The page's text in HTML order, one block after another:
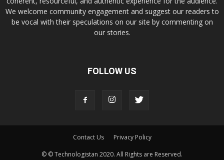
We welcome community engagement and suggest our readers to
be vocal with their speculations on our site by commenting on
our stories.
FOLLOW US
Contact Us
Privacy Policy
© © Technologistan 2020. All Rights are Reserved.